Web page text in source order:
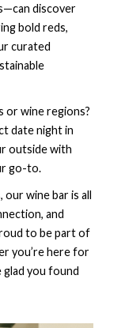
discover
bold reds,
curated
or wine regions?
date night in
outside with
go-to.
, our wine bar is all
and
to be part of
you’re here for
you found